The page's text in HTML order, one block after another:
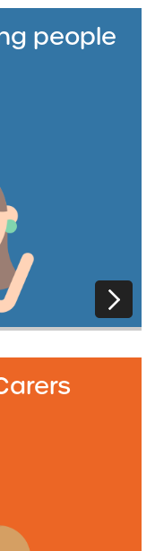
people